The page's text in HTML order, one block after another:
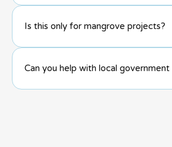
Is this only for mangrove projects?
Can you help with local